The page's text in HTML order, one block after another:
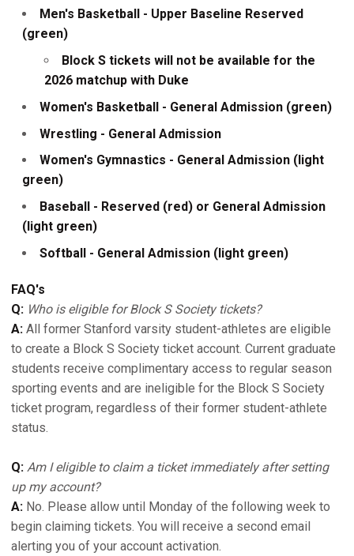
Men's Basketball - Upper Baseline Reserved
(green)
Block S tickets will not be available for the
2026 matchup with Duke
Women's Basketball - General Admission (green)
Wrestling - General Admission
Women's Gymnastics - General Admission (light
green)
Baseball - Reserved (red) or General Admission
(light green)
Softball - General Admission (light green)
FAQ's
Q: Who is eligible for Block S Society tickets?
A: All former Stanford varsity student-athletes are eligible
to create a Block S Society ticket account. Current graduate
students receive complimentary access to regular season
sporting events and are ineligible for the Block S Society
ticket program, regardless of their former student-athlete
status.
Q: Am I eligible to claim a ticket immediately after setting
up my account?
A: No. Please allow until Monday of the following week to
begin claiming tickets. You will receive a second email
alerting you of your account activation.